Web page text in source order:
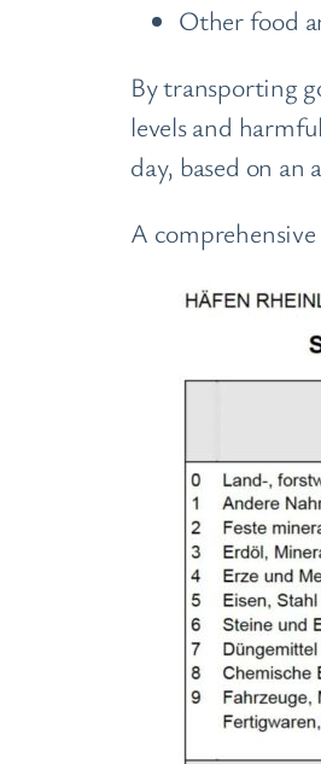
Other food
By transporting
levels and
day, based on an
A